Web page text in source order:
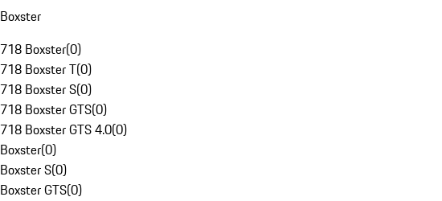
Boxster
718 Boxster(0)
718 Boxster T(0)
718 Boxster S(0)
718 Boxster GTS(0)
718 Boxster GTS 4.0(0)
Boxster(0)
Boxster S(0)
Boxster GTS(0)